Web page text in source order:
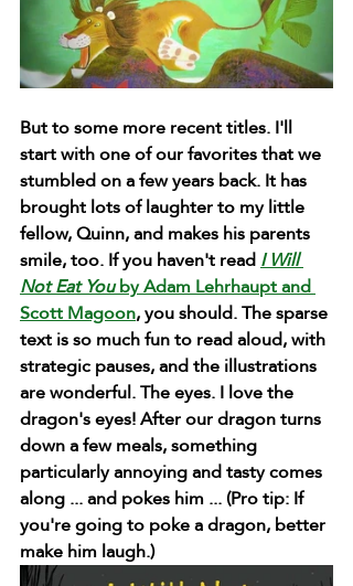
But to some more recent titles. I'll
start with one of our favorites that we
stumbled on a few years back. It has
brought lots of laughter to my little
fellow, Quinn, and makes his parents
smile, too. If you haven't read I Will
Not Eat You by Adam Lehrhaupt and
Scott Magoon, you should. The sparse
text is so much fun to read aloud, with
strategic pauses, and the illustrations
are wonderful. The eyes. I love the
dragon's eyes! After our dragon turns
down a few meals, something
particularly annoying and tasty comes
along ... and pokes him ... (Pro tip: If
you're going to poke a dragon, better
make him laugh.)